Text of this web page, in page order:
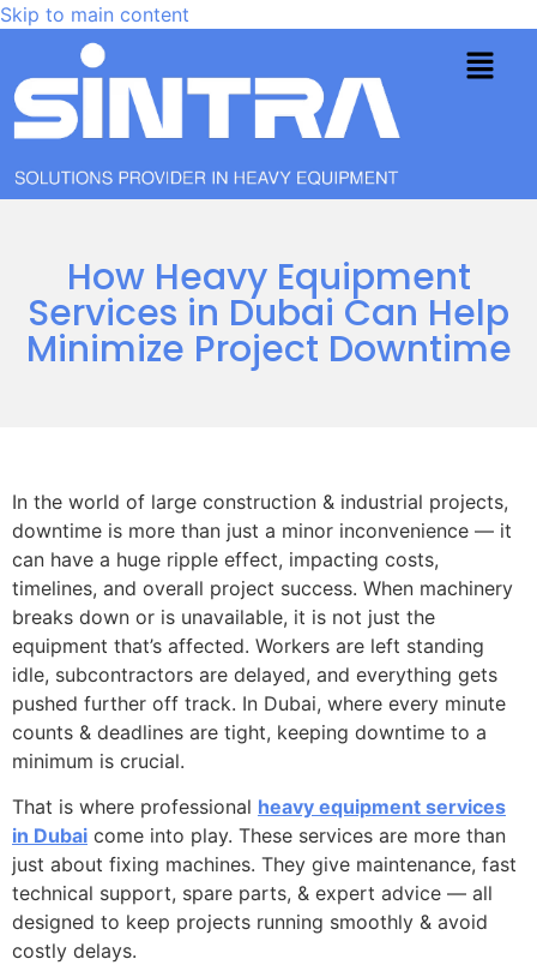
Skip to main content
How Heavy Equipment
Services in Dubai Can Help
Minimize Project Downtime
In the world of large construction & industrial projects,
downtime is more than just a minor inconvenience — it
can have a huge ripple effect, impacting costs,
timelines, and overall project success. When machinery
breaks down or is unavailable, it is not just the
equipment that’s affected. Workers are left standing
idle, subcontractors are delayed, and everything gets
pushed further off track. In Dubai, where every minute
counts & deadlines are tight, keeping downtime to a
minimum is crucial.
That is where professional heavy equipment services
in Dubai come into play. These services are more than
just about fixing machines. They give maintenance, fast
technical support, spare parts, & expert advice — all
designed to keep projects running smoothly & avoid
costly delays.